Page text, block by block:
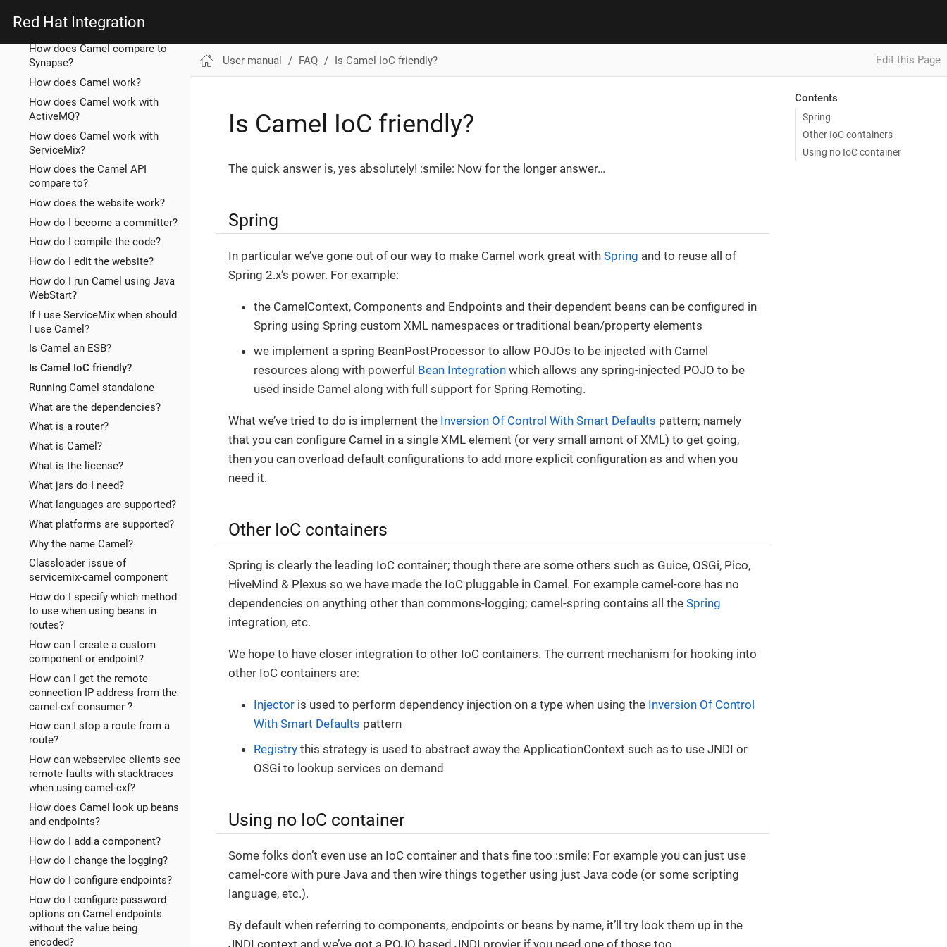
Red Hat Integration
How does Camel compare to
ServiceMix EIP?
How does Camel compare to
Synapse?
How does Camel work?
How does Camel work with
ActiveMQ?
How does Camel work with
ServiceMix?
How does the Camel API
compare to?
How does the website work?
How do I become a committer?
How do I compile the code?
How do I edit the website?
How do I run Camel using Java
WebStart?
If I use ServiceMix when should
I use Camel?
Is Camel an ESB?
Is Camel IoC friendly?
Running Camel standalone
What are the dependencies?
What is a router?
What is Camel?
What is the license?
What jars do I need?
What languages are supported?
What platforms are supported?
Why the name Camel?
Classloader issue of
servicemix-camel component
How do I specify which method
to use when using beans in
routes?
How can I create a custom
component or endpoint?
How can I get the remote
connection IP address from the
camel-cxf consumer ?
How can I stop a route from a
route?
How can webservice clients see
remote faults with stacktraces
when using camel-cxf?
How does Camel look up beans
and endpoints?
How do I add a component?
How do I change the logging?
How do I configure endpoints?
How do I configure password
options on Camel endpoints
without the value being
encoded?
User manual FAQ Is Camel IoC friendly? Edit this Page
Contents
Spring
Other IoC containers
Using no IoC container
Is Camel IoC friendly?
The quick answer is, yes absolutely! :smile: Now for the longer answer…​
Spring
In particular we’ve gone out of our way to make Camel work great with Spring and to reuse all of
Spring 2.x’s power. For example:
the CamelContext, Components and Endpoints and their dependent beans can be configured in
Spring using Spring custom XML namespaces or traditional bean/property elements
we implement a spring BeanPostProcessor to allow POJOs to be injected with Camel
resources along with powerful Bean Integration which allows any spring-injected POJO to be
used inside Camel along with full support for Spring Remoting.
What we’ve tried to do is implement the Inversion Of Control With Smart Defaults pattern; namely
that you can configure Camel in a single XML element (or very small amont of XML) to get going,
then you can overload default configurations to add more explicit configuration as and when you
need it.
Other IoC containers
Spring is clearly the leading IoC container; though there are some others such as Guice, OSGi, Pico,
HiveMind & Plexus so we have made the IoC pluggable in Camel. For example camel-core has no
dependencies on anything other than commons-logging; camel-spring contains all the Spring
integration, etc.
We hope to have closer integration to other IoC containers. The current mechanism for hooking into
other IoC containers are:
Injector is used to perform dependency injection on a type when using the Inversion Of Control
With Smart Defaults pattern
Registry this strategy is used to abstract away the ApplicationContext such as to use JNDI or
OSGi to lookup services on demand
Using no IoC container
Some folks don’t even use an IoC container and thats fine too :smile: For example you can just use
camel-core with pure Java and then wire things together using just Java code (or some scripting
language, etc.).
By default when referring to components, endpoints or beans by name, it’ll try look them up in the
JNDI context and we’ve got a POJO based JNDI provier if you need one of those too.